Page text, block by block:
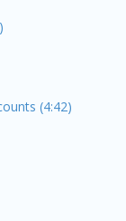
(4:42)